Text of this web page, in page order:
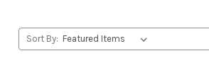
Sort By: